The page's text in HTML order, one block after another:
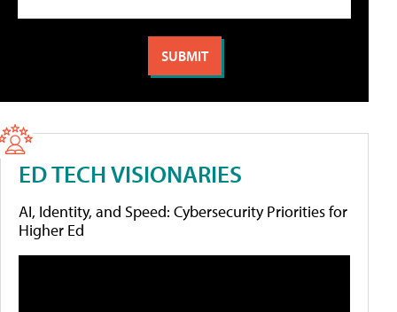
ED TECH VISIONARIES
AI, Identity, and Speed: Cybersecurity Priorities for
Higher Ed